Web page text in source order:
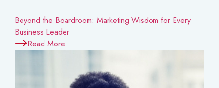
Beyond the Boardroom: Marketing Wisdom for Every
Business Leader
Read More